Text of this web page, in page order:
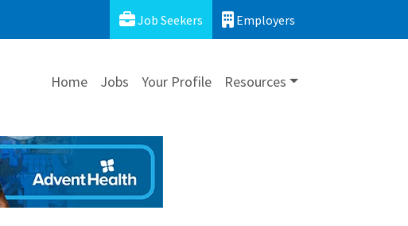
Job Seekers Employers
Home Jobs Your Profile Resources